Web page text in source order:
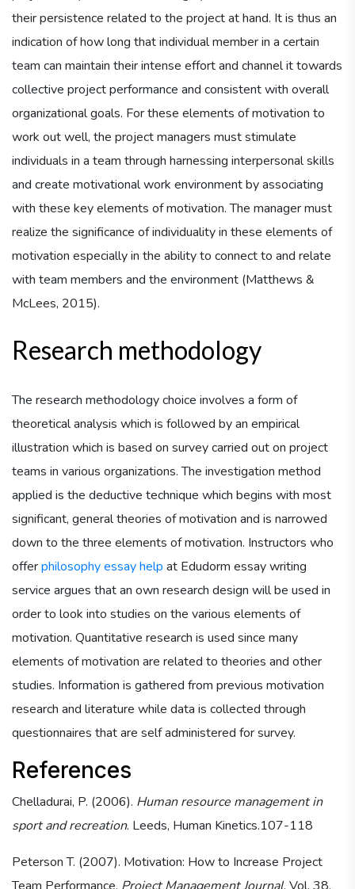
their persistence related to the project at hand. It is thus an
indication of how long that individual member in a certain
team can maintain their intense effort and channel it towards
collective project performance and consistent with overall
organizational goals. For these elements of motivation to
work out well, the project managers must stimulate
individuals in a team through harnessing interpersonal skills
and create motivational work environment by associating
with these key elements of motivation. The manager must
realize the significance of individuality in these elements of
motivation especially in the ability to connect to and relate
with team members and the environment (Matthews &
McLees, 2015).
Research methodology
The research methodology choice involves a form of
theoretical analysis which is followed by an empirical
illustration which is based on survey carried out on project
teams in various organizations. The investigation method
applied is the deductive technique which begins with most
significant, general theories of motivation and is narrowed
down to the three elements of motivation. Instructors who
offerphilosophy essay help at Edudorm essay writing
service argues that an own research design will be used in
order to look into studies on the various elements of
motivation. Quantitative research is used since many
elements of motivation are related to theories and other
studies. Information is gathered from previous motivation
research and literature while data is collected through
questionnaires that are self administered for survey.
References
Chelladurai, P. (2006). Human resource management in
sport and recreation. Leeds, Human Kinetics.107-118
Peterson T. (2007). Motivation: How to Increase Project
Team Performance. Project Management Journal, Vol. 38,